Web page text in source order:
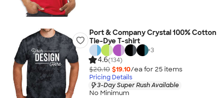
Port & Company Crystal 100% Cotton
Tie-Dye T-shirt
+3
4.6(134)
$20.10 $19.10/ea for 25 items
Pricing Details
3-Day Super Rush Available
No Minimum